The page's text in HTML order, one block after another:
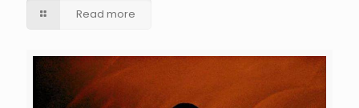
Read more